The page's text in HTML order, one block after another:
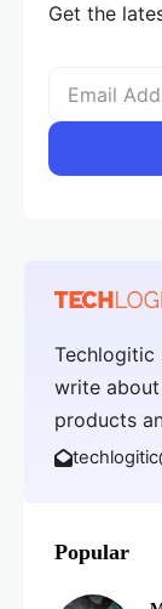
Get the
Techlogitic
write
products
Popular